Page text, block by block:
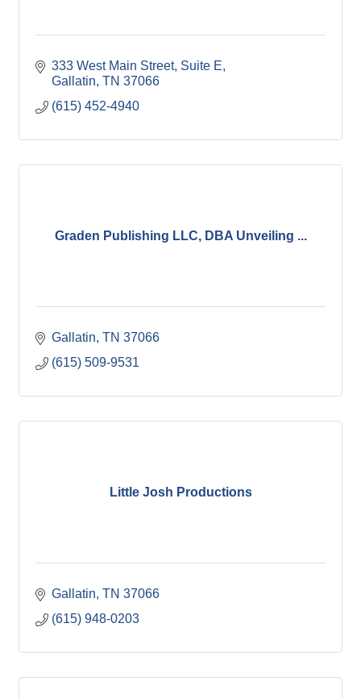
333 West Main Street, Suite E
Gallatin TN 37066
(615) 452-4940
Graden Publishing LLC, DBA Unveiling ...
Gallatin TN 37066
(615) 509-9531
Little Josh Productions
Gallatin TN 37066
(615) 948-0203